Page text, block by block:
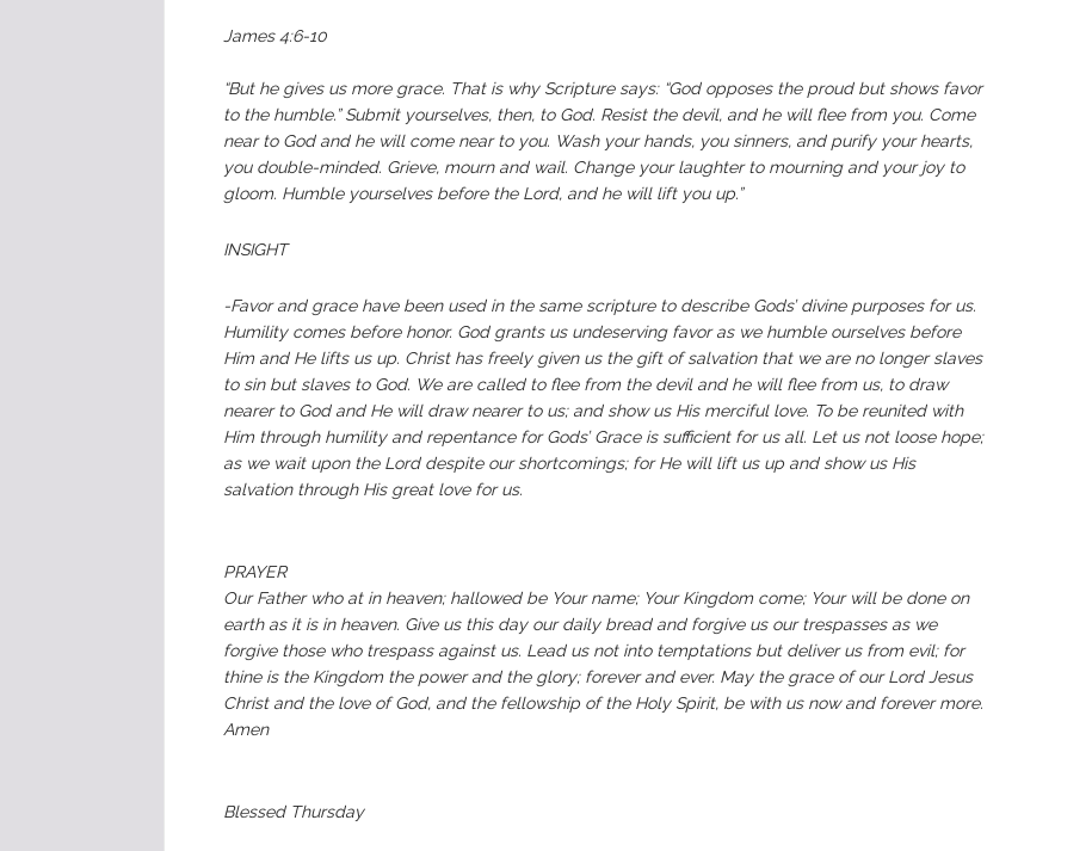
James‬ ‭4:6-10‬‬
“But he gives us more grace. That is why Scripture says: “God opposes the proud but shows favor
to the humble.” Submit yourselves, then, to God. Resist the devil, and he will flee from you. Come
near to God and he will come near to you. Wash your hands, you sinners, and purify your hearts,
you double-minded. Grieve, mourn and wail. Change your laughter to mourning and your joy to
gloom. Humble yourselves before the Lord, and he will lift you up.”
INSIGHT
-Favor and grace have been used in the same scripture to describe Gods’ divine purposes for us.
Humility comes before honor. God grants us undeserving favor as we humble ourselves before
Him and He lifts us up. Christ has freely given us the gift of salvation that we are no longer slaves
to sin but slaves to God. We are called to flee from the devil and he will flee from us, to draw
nearer to God and He will draw nearer to us; and show us His merciful love. To be reunited with
Him through humility and repentance for Gods’ Grace is sufficient for us all. ‬‬‬‬‬‬‬‬‬‬‬‬‬‬‬‬‬‬‬‬‬‬‬‬‬‬‬‬‬‬‬‬‬‬‬‬‬‬‬‬‬‬‬‬‬‬‬‬‬‬‬‬‬‬‬‬‬‬‬‬‬‬‬‬‬‬Let us not loose hope;
as we wait upon the Lord despite our shortcomings; for He will lift us up and show us His
salvation through His great love for us.
PRAYER
Our Father who at in heaven; hallowed be Your name; Your Kingdom come; Your will be done on
earth as it is in heaven. Give us this day our daily bread and forgive us our trespasses as we
forgive those who trespass against us. Lead us not into temptations but deliver us from evil; for
thine is the Kingdom the power and the glory; forever and ever. May the grace of our Lord Jesus
Christ and the love of God, and the fellowship of the Holy Spirit, be with us now and forever more.
Amen
‭Blessed Thursday ‬‬‬‬‬‬‬‬‬‬‬‬‬‬‬‬‬‬‬‬‬‬‬‬‬‬‬‬‬‬‬‬‬‬‬‬‬‬‬‬‬‬‬‬‬‬‬‬‬‬‬‬‬‬‬‬‬‬‬‬‬‬‬‬‬‬‬‬‬‬‬‬‬‬‬‬‬‬‬‬‬‬‬‬‬‬‬‬‬‬‬‬‬‬‬‬‬‬